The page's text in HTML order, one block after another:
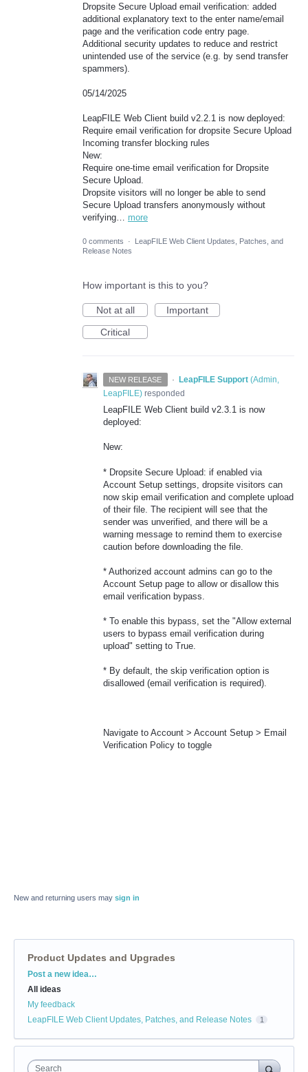
Dropsite Secure Upload email verification: added
additional explanatory text to the enter name/email
page and the verification code entry page.
Additional security updates to reduce and restrict
unintended use of the service (e.g. by send transfer
spammers).
05/14/2025
LeapFILE Web Client build v2.2.1 is now deployed:
Require email verification for dropsite Secure Upload
Incoming transfer blocking rules
New:
Require one-time email verification for Dropsite
Secure Upload.
Dropsite visitors will no longer be able to send
Secure Upload transfers anonymously without
verifying… more
0 comments ·
LeapFILE Web Client Updates, Patches, and
Release Notes
How important is this to you?
Not at all
Important
Critical
NEW RELEASE · LeapFILE Support (Admin,
LeapFILE) responded
LeapFILE Web Client build v2.3.1 is now
deployed:
New:
* Dropsite Secure Upload: if enabled via
Account Setup settings, dropsite visitors can
now skip email verification and complete upload
of their file. The recipient will see that the
sender was unverified, and there will be a
warning message to remind them to exercise
caution before downloading the file.
* Authorized account admins can go to the
Account Setup page to allow or disallow this
email verification bypass.
* To enable this bypass, set the "Allow external
users to bypass email verification during
upload" setting to True.
* By default, the skip verification option is
disallowed (email verification is required).
Navigate to Account > Account Setup > Email
Verification Policy to toggle
New and returning users may sign in
Product Updates and Upgrades
Categories
Post a new idea…
All ideas
My feedback
LeapFILE Web Client Updates, Patches, and Release Notes
1
Search